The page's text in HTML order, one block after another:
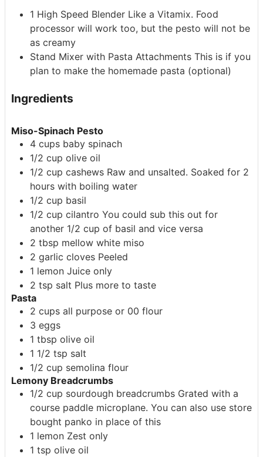
1 High Speed Blender Like a Vitamix. Food
processor will work too, but the pesto will not be
as creamy
Stand Mixer with Pasta Attachments This is if you
plan to make the homemade pasta (optional)
Ingredients
Miso-Spinach Pesto
4 cups baby spinach
1/2 cup olive oil
1/2 cup cashews Raw and unsalted. Soaked for 2
hours with boiling water
1/2 cup basil
1/2 cup cilantro You could sub this out for
another 1/2 cup of basil and vice versa
2 tbsp mellow white miso
2 garlic cloves Peeled
1 lemon Juice only
2 tsp salt Plus more to taste
Pasta
2 cups all purpose or 00 flour
3 eggs
1 tbsp olive oil
1 1/2 tsp salt
1/2 cup semolina flour
Lemony Breadcrumbs
1/2 cup sourdough breadcrumbs Grated with a
course paddle microplane. You can also use store
bought panko in place of this
1 lemon Zest only
1 tsp olive oil